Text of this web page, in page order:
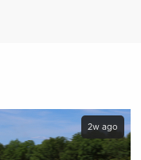
2w ago